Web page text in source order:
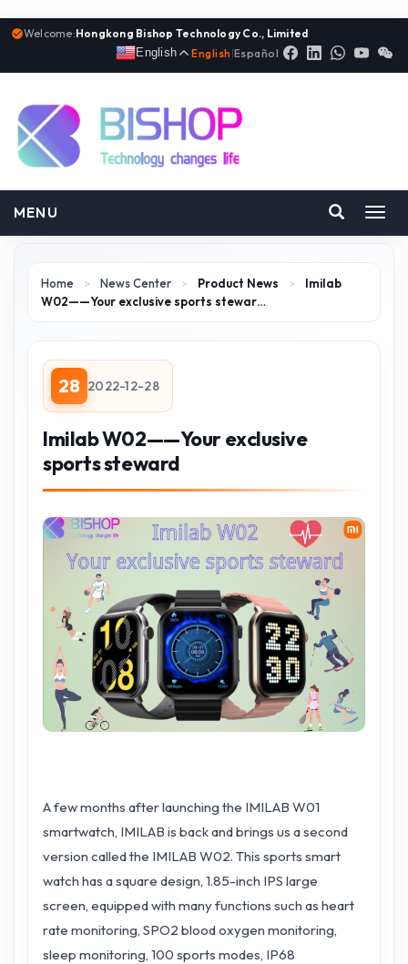
Welcome:Hongkong Bishop Technology Co., Limited
English
English |Español
MENU
Home > News Center > Product News >
Imilab
W02——Your exclusive sports stewar…
28 2022-12-28
Imilab W02——Your exclusive
sports steward
A few months after launching the IMILAB W01
smartwatch, IMILAB is back and brings us a second
version called the IMILAB W02. This sports smart
watch has a square design, 1.85-inch IPS large
screen, equipped with many functions such as heart
rate monitoring, SPO2 blood oxygen monitoring,
sleep monitoring, 100 sports modes, IP68